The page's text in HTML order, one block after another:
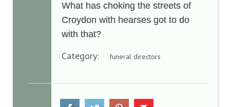
What has choking the streets of
Croydon with hearses got to do
with that?
Category: funeral directors